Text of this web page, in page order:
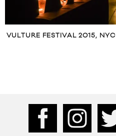
VULTURE FESTIVAL 2015, NYC